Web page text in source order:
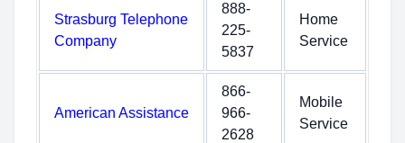
Strasburg Telephone
Company
888-
225-
5837
Home
Service
American Assistance
866-
966-
2628
Mobile
Service